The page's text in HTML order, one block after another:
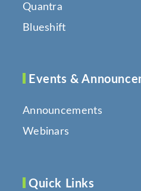
Quantra
Blueshift
Events &
Announcements
Webinars
Quick Links